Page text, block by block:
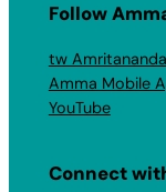
Follow
tw
Amma Mobile
YouTube
Connect